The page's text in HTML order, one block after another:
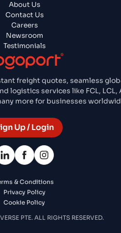
freight quotes, seamless
logistics services like FCL, LCL,
more for businesses
Up / Login
About Us
Contact Us
Careers
Newsroom
Testimonials
& Conditions
Privacy Policy
Cookie Policy
PTE. ALL RIGHTS RESERVED.